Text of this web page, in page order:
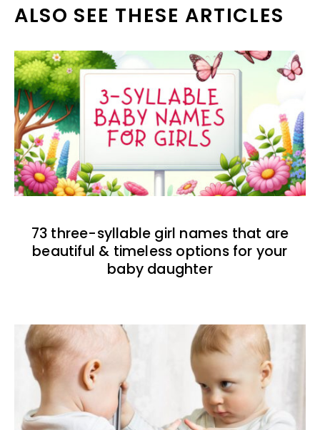
ALSO SEE THESE ARTICLES
73 three-syllable girl names that are
beautiful & timeless options for your
baby daughter